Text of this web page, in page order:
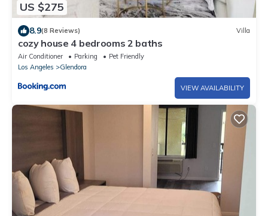
US $275
8.9(8 Reviews) Villa
cozy house 4 bedrooms 2 baths
Air Conditioner Parking
Pet Friendly
Los Angeles
Glendora
VIEW AVAILABILITY